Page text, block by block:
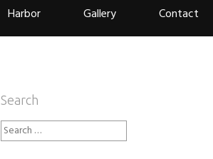
Harbor Gallery Contact
Search
Search
for: